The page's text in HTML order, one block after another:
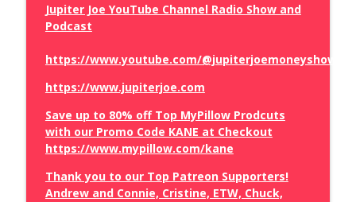
Vivek Ramaswamy Runs Off Stage
Spain Invaded
The Brian Craig Show
Sean Hannity Did What at the Lindsey
Graham Funeral
The Brian Craig Show
Jupiter Joe YouTube Channel Radio Show and
Podcast
https://www.youtube.com/@jupiterjoemoneyshow/
https://www.jupiterjoe.com
Save up to 80% off Top MyPillow Prodcuts
with our Promo Code KANE at Checkout
https://www.mypillow.com/kane
Thank you to our Top Patreon Supporters!
Andrew and Connie, Cristine, ETW, Chuck,